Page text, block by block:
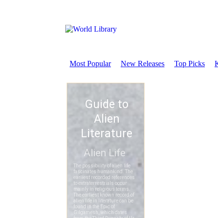
Most Popular New Releases Top Picks